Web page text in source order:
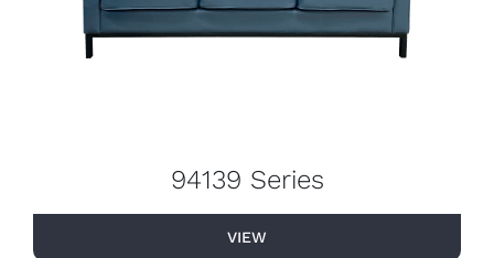
94139 Series
VIEW